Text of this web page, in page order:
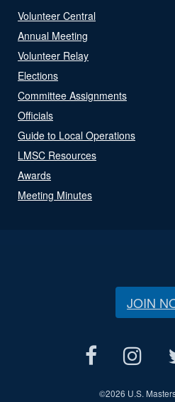
Volunteer Central
Annual Meeting
Volunteer Relay
Elections
Committee Assignments
Officials
Guide to Local Operations
LMSC Resources
Awards
Meeting Minutes
JOIN
©2026 U.S.